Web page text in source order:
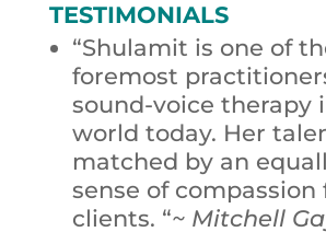
TESTIMONIALS
“Shulamit is one of
foremost
sound-voice therapy
world today. Her
matched by an
sense of compassion
clients. “~ Mitchell